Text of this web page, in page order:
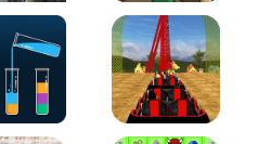
Strike Tower Defense
- Water Sort PuzzleRoller Coaster